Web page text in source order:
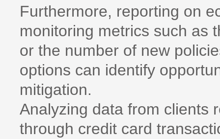
Furthermore, reporting on
monitoring metrics such as
or the number of new
options can identify
mitigation.
Analyzing data from clients
through credit card